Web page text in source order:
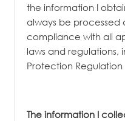
the information I
always be processed
compliance with all
laws and regulations,
Protection Regulation
The information I